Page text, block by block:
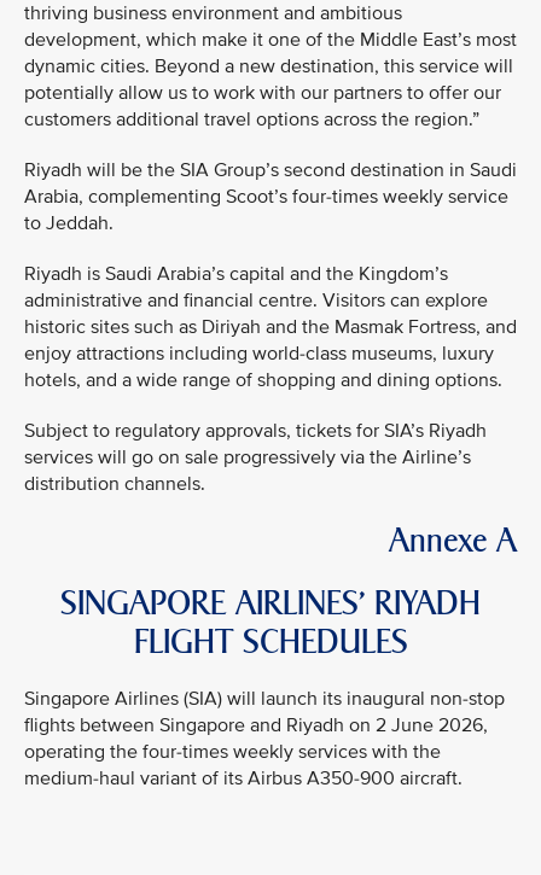
thriving business environment and ambitious
development, which make it one of the Middle East’s most
dynamic cities. Beyond a new destination, this service will
potentially allow us to work with our partners to offer our
customers additional travel options across the region.”
Riyadh will be the SIA Group’s second destination in Saudi
Arabia, complementing Scoot’s four-times weekly service
to Jeddah.
Riyadh is Saudi Arabia’s capital and the Kingdom’s
administrative and financial centre. Visitors can explore
historic sites such as Diriyah and the Masmak Fortress, and
enjoy attractions including world-class museums, luxury
hotels, and a wide range of shopping and dining options.
Subject to regulatory approvals, tickets for SIA’s Riyadh
services will go on sale progressively via the Airline’s
distribution channels.
Annexe A
SINGAPORE AIRLINES’ RIYADH
FLIGHT SCHEDULES
Singapore Airlines (SIA) will launch its inaugural non-stop
flights between Singapore and Riyadh on 2 June 2026,
operating the four-times weekly services with the
medium-haul variant of its Airbus A350-900 aircraft.